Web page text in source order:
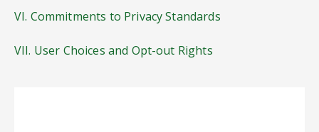
VI. Commitments to Privacy Standards
VII. User Choices and Opt-out Rights